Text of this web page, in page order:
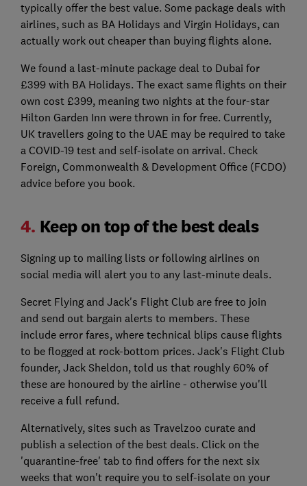
typically offer the best value. Some package deals with
airlines, such as BA Holidays and Virgin Holidays, can
actually work out cheaper than buying flights alone.
We found a last-minute package deal to Dubai for
£399 with BA Holidays. The exact same flights on their
own cost £399, meaning two nights at the four-star
Hilton Garden Inn were thrown in for free. Currently,
UK travellers going to the UAE may be required to take
a COVID-19 test and self-isolate on arrival. Check
Foreign, Commonwealth & Development Office (FCDO)
advice before you book.
4. Keep on top of the best deals
Signing up to mailing lists or following airlines on
social media will alert you to any last-minute deals.
Secret Flying and Jack's Flight Club are free to join
and send out bargain alerts to members. These
include error fares, where technical blips cause flights
to be flogged at rock-bottom prices. Jack's Flight Club
founder, Jack Sheldon, told us that roughly 60% of
these are honoured by the airline - otherwise you'll
receive a full refund.
Alternatively, sites such as Travelzoo curate and
publish a selection of the best deals. Click on the
'quarantine-free' tab to find offers for the next six
weeks that won't require you to self-isolate on your